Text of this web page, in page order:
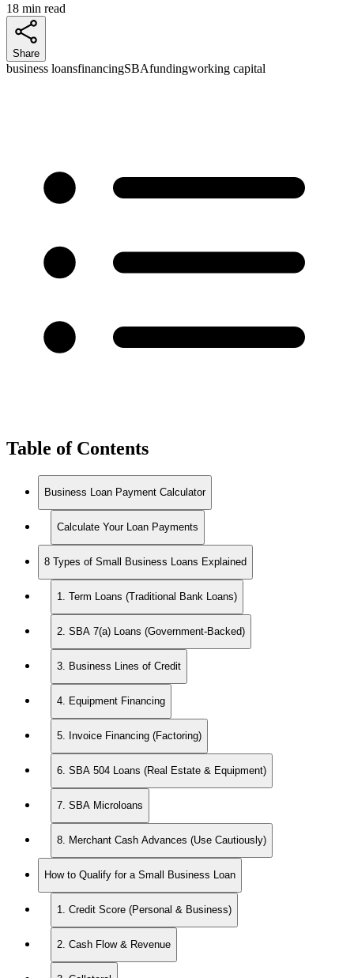
18 min read
Share
business loansfinancingSBAfundingworking capital
Table of Contents
Business Loan Payment Calculator
Calculate Your Loan Payments
8 Types of Small Business Loans Explained
1. Term Loans (Traditional Bank Loans)
2. SBA 7(a) Loans (Government-Backed)
3. Business Lines of Credit
4. Equipment Financing
5. Invoice Financing (Factoring)
6. SBA 504 Loans (Real Estate & Equipment)
7. SBA Microloans
8. Merchant Cash Advances (Use Cautiously)
How to Qualify for a Small Business Loan
1. Credit Score (Personal & Business)
2. Cash Flow & Revenue